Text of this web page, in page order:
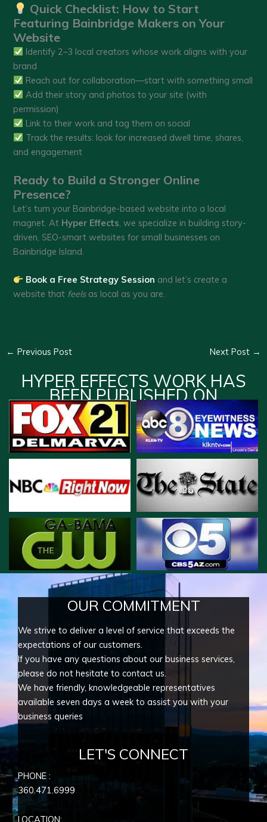
Quick Checklist: How to Start
Featuring Bainbridge Makers on Your
Website
Identify 2–3 local creators whose work aligns with your
brand
Reach out for collaboration—start with something small
Add their story and photos to your site (with
permission)
Link to their work and tag them on social
Track the results: look for increased dwell time, shares,
and engagement
Ready to Build a Stronger Online
Presence?
Let’s turn your Bainbridge-based website into a local
magnet. At Hyper Effects, we specialize in building story-
driven, SEO-smart websites for small businesses on
Bainbridge Island.
Book a Free Strategy Session and let’s create a
website that feelsas local as you are.
← Previous Post Next Post →
HYPER EFFECTS WORK HAS
BEEN PUBLISHED ON
OUR COMMITMENT
We strive to deliver a level of service that exceeds the
expectations of our customers.
If you have any questions about our business services,
please do not hesitate to contact us.
We have friendly, knowledgeable representatives
available seven days a week to assist you with your
business queries
LET'S CONNECT
PHONE :
360.471.6999
LOCATION: